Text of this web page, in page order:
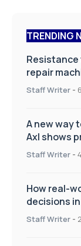
TRENDING
repair
Staff Writer -
A new way
Axl shows
Staff Writer -
How real-
decisions
Staff Writer -